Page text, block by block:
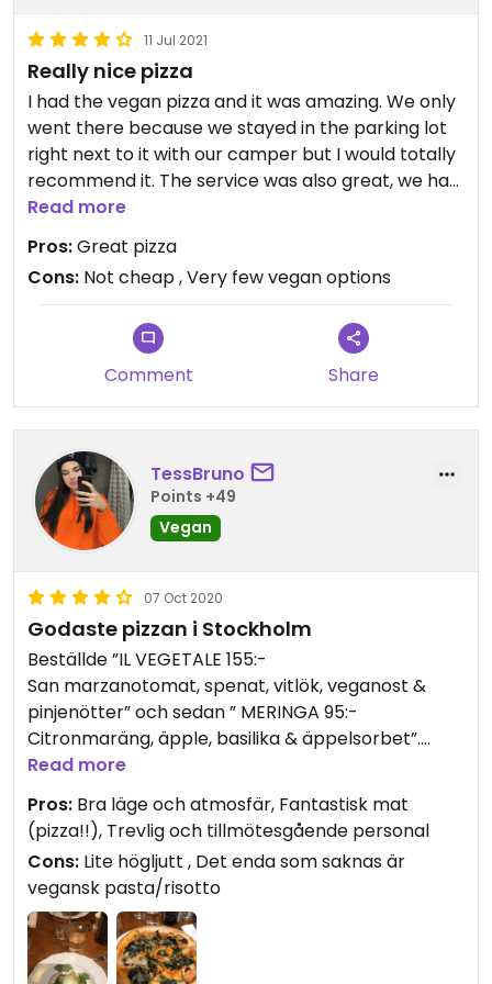
11 Jul 2021
Really nice pizza
I had the vegan pizza and it was amazing. We only
went there because we stayed in the parking lot
right next to it with our camper but I would totally
recommend it. The service was also great, we had
to wait for a table though because they were fully
booked, so keep that in mind.
Read more
Pros:Great pizza
Cons: Not cheap , Very few vegan options
Comment Share
TessBruno
Points +49
Vegan
07 Oct 2020
Godaste pizzan i Stockholm
Beställde ”IL VEGETALE 155:-
San marzanotomat, spenat, vitlök, veganost &
pinjenötter” och sedan ” MERINGA 95:-
Citronmaräng, äpple, basilika & äppelsorbet”.
Pizzan var en av de godaste pizzorna jag ätit.
Verkligen 11/10. Smakade som något jag aldrig
smakat förut.
Citronmarängen gick att få vegansk med
aguafaba maräng. Det var gott men var inte
riktigt min smak men jag uppskattar att de har
tänkt på att man kan använda kikärtsspad och
Read more
Pros: Bra läge och atmosfär, Fantastisk mat
(pizza!!), Trevlig och tillmötesgående personal
Cons: Lite högljutt , Det enda som saknas är
vegansk pasta/risotto